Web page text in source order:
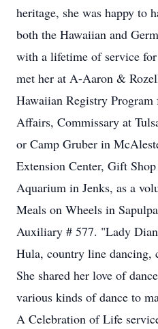
heritage, she was happy to
both the Hawaiian and
with a lifetime of service
met her at A-Aaron &
Hawaiian Registry
Affairs, Commissary at
or Camp Gruber in
Extension Center, Gift
Aquarium in Jenks, as a
Meals on Wheels in
Auxiliary # 577. "Lady
Hula, country line dancing,
She shared her love of
various kinds of dance to
A Celebration of Life